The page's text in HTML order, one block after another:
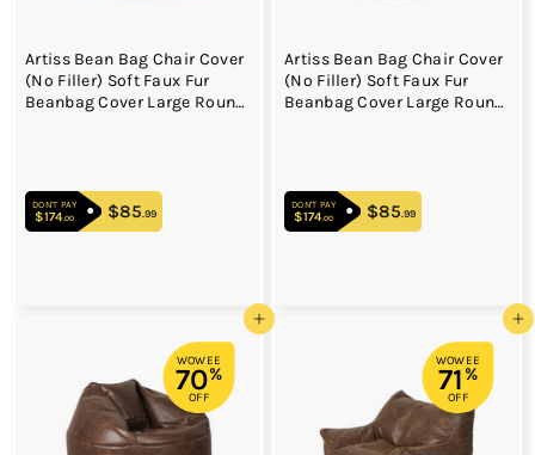
Artiss Bean Bag Chair Cover
(No Filler) Soft Faux Fur
Beanbag Cover Large Round
Kids Teens, Beige
DON'T PAY
$174.00 $174.00$85 .99$85.99
Artiss Bean Bag Chair Cover
(No Filler) Soft Faux Fur
Beanbag Cover Large Round
Kids Teens, Grey
DON'T PAY
$174.00 $174.00$85 .99$85.99
Add to cart
WOWEE
70%
OFF
Add to cart
WOWEE
71 %
OFF